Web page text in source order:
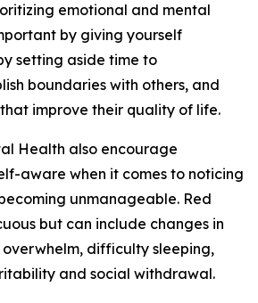
emotional and mental
by giving yourself
setting aside time to
boundaries with others, and
improve their quality of life.
Health also encourage
aware when it comes to noticing
unmanageable. Red
but can include changes in
difficulty sleeping,
and social withdrawal.